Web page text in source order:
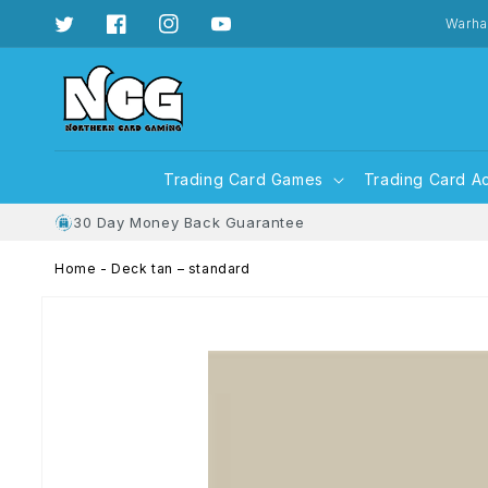
content
TwitterFacebookInstagramYouTube
Trading Card Games Trading Card
30 Day Money Back Guarantee
Home - Deck tan – standard